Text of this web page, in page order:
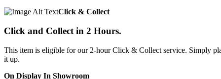
Click & Collect
Click and Collect in 2 Hours.
This item is eligible for our 2-hour Click & Collect service. Simply
it up.
On Display In Showroom